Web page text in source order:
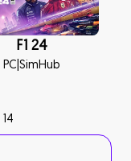
F1 24
PC |SimHub
14